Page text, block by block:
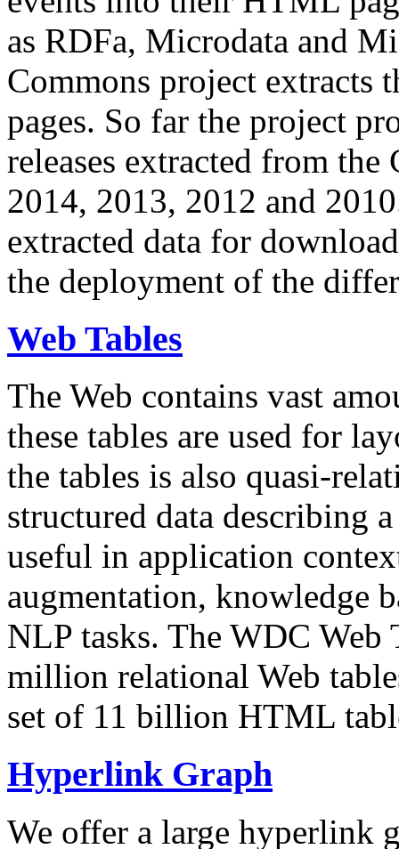
as RDFa, Microdata and
Commons project extracts
pages. So far the project
releases extracted from
2014, 2013, 2012 and
extracted data for
the deployment of the
Web Tables
The Web contains vast
these tables are used for
the tables is also quasi-
structured data describing
useful in application
augmentation, knowledge
NLP tasks. The WDC Web
million relational Web
set of 11 billion HTML
Hyperlink Graph
We offer a large hyperlink